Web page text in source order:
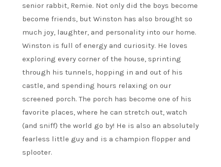
senior rabbit, Remie. Not only did the boys become
become friends, but Winston has also brought so
much joy, laughter, and personality into our home.
Winston is full of energy and curiosity. He loves
exploring every corner of the house, sprinting
through his tunnels, hopping in and out of his
castle, and spending hours relaxing on our
screened porch. The porch has become one of his
favorite places, where he can stretch out, watch
(and sniff) the world go by! He is also an absolutely
fearless little guy and is a champion flopper and
splooter.